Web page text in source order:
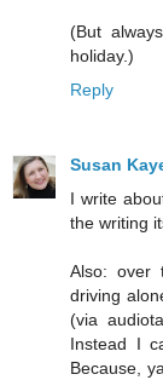
(But
holiday.)
Reply
Susan
I write
the writing
Also: over
driving
(via
Instead I
Because,